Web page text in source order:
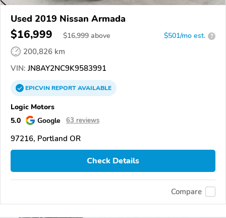
Used 2019 Nissan Armada
$16,999 $16,999 above $501/mo est. ?
200,826 km
VIN: JN8AY2NC9K9583991
EPICVINREPORTAVAILABLE
Logic Motors
5.0
Google 63 reviews
97216, Portland OR
Check Details
Compare